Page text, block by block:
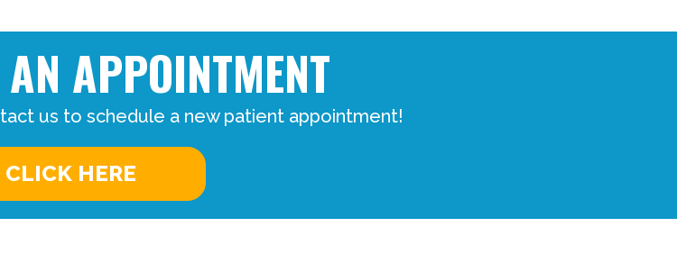
APPOINTMENT
us to schedule a new patient appointment!
CLICK HERE